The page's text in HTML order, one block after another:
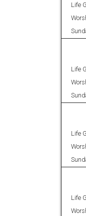
Life
Life
Life
Life